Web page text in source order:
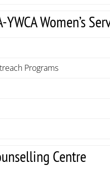
Women’s
Programs
Centre